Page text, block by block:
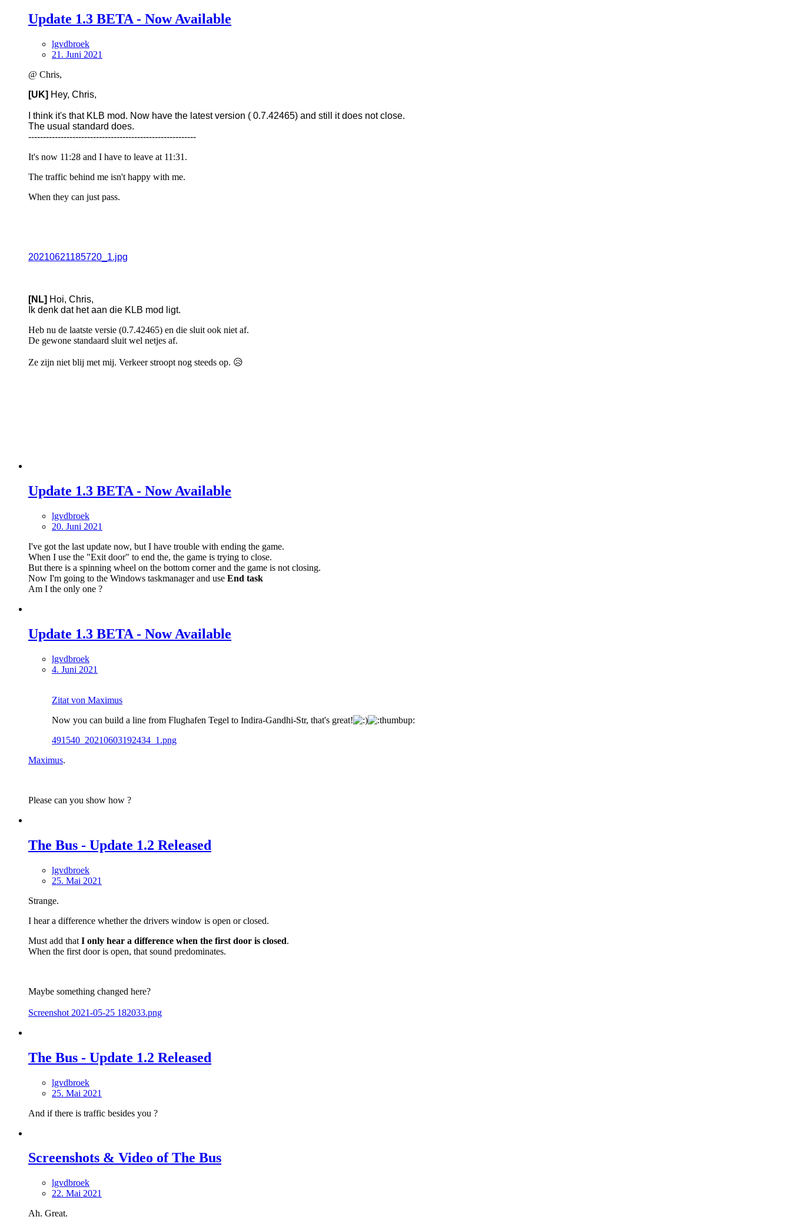
Update 1.3 BETA - Now Available
lgvdbroek
21. Juni 2021
@ Chris,
[UK] Hey, Chris,
I think it's that KLB mod. Now have the latest version ( 0.7.42465) and still it does not close.
The usual standard does.
---------------------------------------------------------
It's now 11:28 and I have to leave at 11:31.
The traffic behind me isn't happy with me.
When they can just pass.
20210621185720_1.jpg
[NL] Hoi, Chris,
Ik denk dat het aan die KLB mod ligt.
Heb nu de laatste versie (0.7.42465) en die sluit ook niet af.
De gewone standaard sluit wel netjes af.
Ze zijn niet blij met mij. Verkeer stroopt nog steeds op. 😥
Update 1.3 BETA - Now Available
lgvdbroek
20. Juni 2021
I've got the last update now, but I have trouble with ending the game.
When I use the "Exit door" to end the, the game is trying to close.
But there is a spinning wheel on the bottom corner and the game is not closing.
Now I'm going to the Windows taskmanager and use End task
Am I the only one ?
Update 1.3 BETA - Now Available
lgvdbroek
4. Juni 2021
Zitat von Maximus
Now you can build a line from Flughafen Tegel to Indira-Gandhi-Str, that's great!
491540_20210603192434_1.png
Maximus.
Please can you show how ?
The Bus - Update 1.2 Released
lgvdbroek
25. Mai 2021
Strange.
I hear a difference whether the drivers window is open or closed.
Must add that I only hear a difference when the first door is closed.
When the first door is open, that sound predominates.
Maybe something changed here?
Screenshot 2021-05-25 182033.png
The Bus - Update 1.2 Released
lgvdbroek
25. Mai 2021
And if there is traffic besides you ?
Screenshots & Video of The Bus
lgvdbroek
22. Mai 2021
Ah. Great.